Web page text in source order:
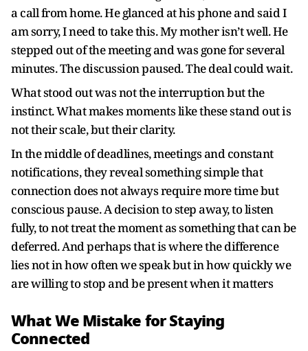
a call from home. He glanced at his phone and said I
am sorry, I need to take this. My mother isn’t well. He
stepped out of the meeting and was gone for several
minutes. The discussion paused. The deal could wait.
What stood out was not the interruption but the
instinct. What makes moments like these stand out is
not their scale, but their clarity.
In the middle of deadlines, meetings and constant
notifications, they reveal something simple that
connection does not always require more time but
conscious pause. A decision to step away, to listen
fully, to not treat the moment as something that can be
deferred. And perhaps that is where the difference
lies not in how often we speak but in how quickly we
are willing to stop and be present when it matters
What We Mistake for Staying
Connected